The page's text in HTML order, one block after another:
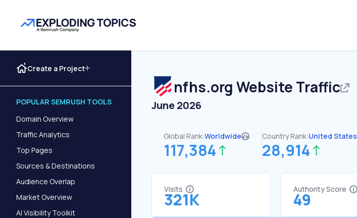
Create a Project
POPULAR SEMRUSH TOOLS
Domain Overview
Traffic Analytics
Top Pages
Sources & Destinations
Audience Overlap
Market Overview
AI Visibility Toolkit
nfhs.org Website Traffic
June 2026
Global Rank:Worldwide
117,384
Country Rank:United States
28,914
Visits
321K
Authority Score
49